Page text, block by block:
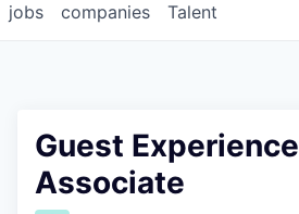
jobs companies Talent
Guest Experience
Associate